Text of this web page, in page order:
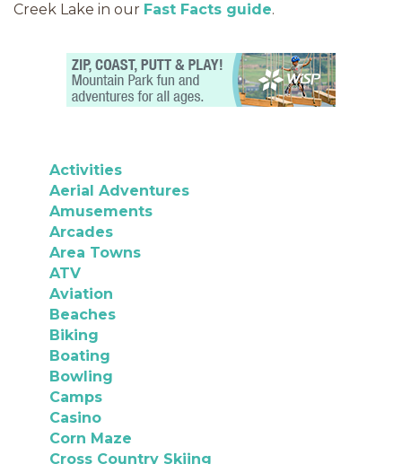
Creek Lake in our Fast Facts guide.
Activities
Aerial Adventures
Amusements
Arcades
Area Towns
ATV
Aviation
Beaches
Biking
Boating
Bowling
Camps
Casino
Corn Maze
Cross Country Skiing